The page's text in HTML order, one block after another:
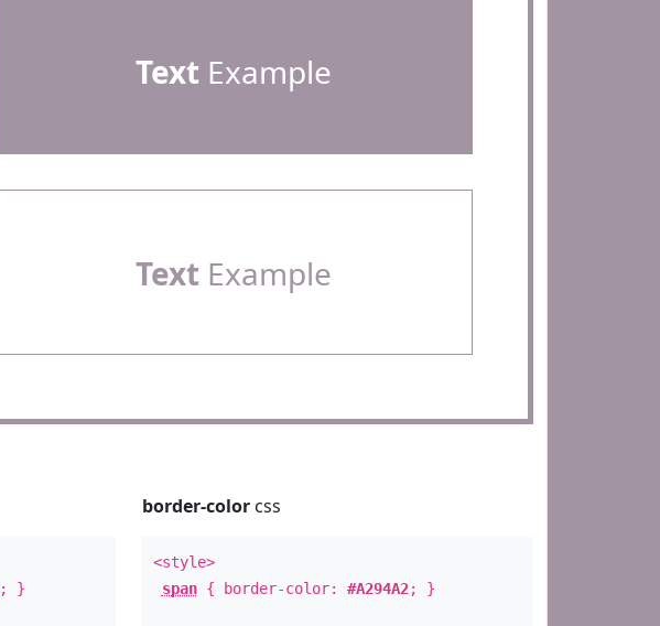
TextExample
TextExample
; }
border-colorcss
<style>
span{ border-color: #A294A2; }